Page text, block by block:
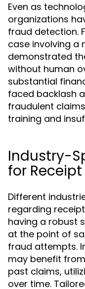
Even as
organizations
fraud detection.
case involving a
demonstrated
without human
substantial
faced backlash
fraudulent
training and
Industry-
for
Different
regarding
having a robust
at the point of
fraud attempts.
may benefit
past claims,
over time.